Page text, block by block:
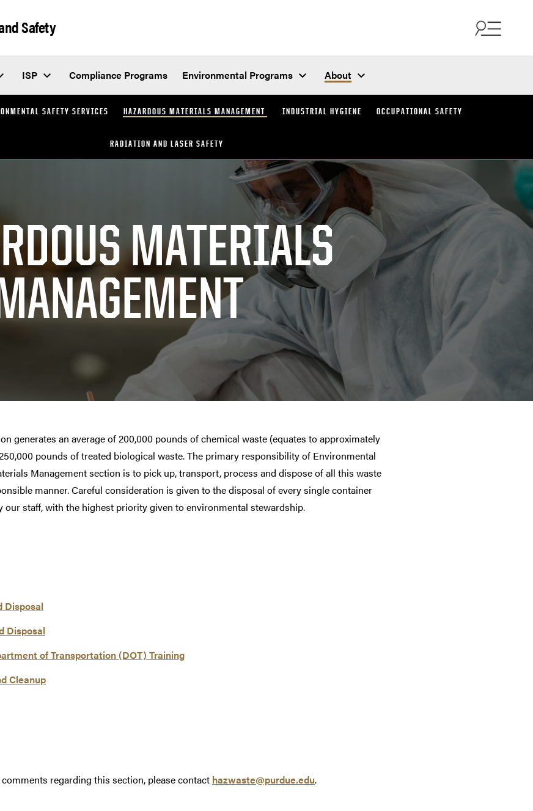
Safety
ISP Compliance Programs Environmental Programs About
SAFETY SERVICES HAZARDOUS MATERIALS MANAGEMENT INDUSTRIAL HYGIENE OCCUPATIONAL SAFETY
RADIATION AND LASER SAFETY
MATERIALS
generates an average of 200,000 pounds of chemical waste (equates to approximately
pounds of treated biological waste. The primary responsibility of Environmental
Management section is to pick up, transport, process and dispose of all this waste
manner. Careful consideration is given to the disposal of every single container
our staff, with the highest priority given to environmental stewardship.
Disposal
Disposal
of Transportation (DOT) Training
Cleanup
regarding this section, please contact hazwaste@purdue.edu.